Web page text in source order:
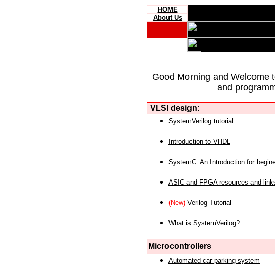
HOME
About Us
Good Morning and Welcome
and
VLSI design:
SystemVerilog tutorial
Introduction to VHDL
SystemC: An Introduction for
ASIC and FPGA resources and
(New) Verilog Tutorial
What is SystemVerilog?
Microcontrollers
Automated car parking system